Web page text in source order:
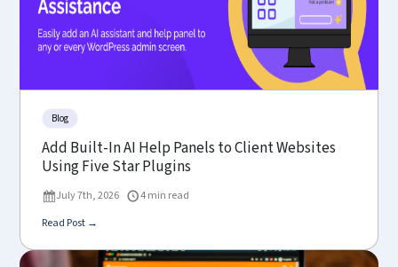
Blog
Add Built-In AI Help Panels to Client Websites
Using Five Star Plugins
July 7th, 2026
4 min read
Read Post →